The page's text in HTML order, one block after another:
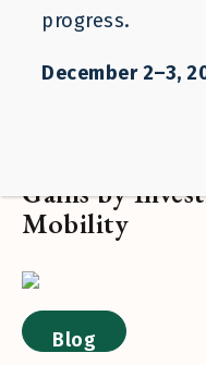
Workshop:
Gains by
Mobility
Blog
progress.
December 2–3,